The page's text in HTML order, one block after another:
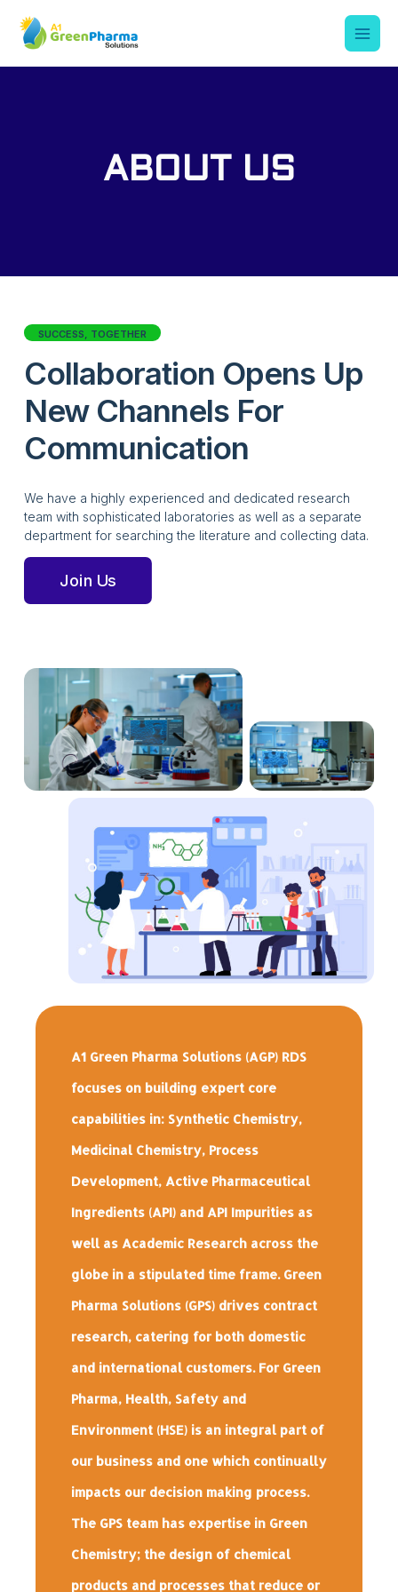
ABOUT US
SUCCESS, TOGETHER
Collaboration Opens Up
New Channels For
Communication
We have a highly experienced and dedicated research
team with sophisticated laboratories as well as a separate
department for searching the literature and collecting data.
Join Us
A1 Green Pharma Solutions (AGP) RDS
focuses on building expert core
capabilities in: Synthetic Chemistry,
Medicinal Chemistry, Process
Development, Active Pharmaceutical
Ingredients (API) and API Impurities as
well as Academic Research across the
globe in a stipulated time frame. Green
Pharma Solutions (GPS) drives contract
research, catering for both domestic
and international customers. For Green
Pharma, Health, Safety and
Environment (HSE) is an integral part of
our business and one which continually
impacts our decision making process.
The GPS team has expertise in Green
Chemistry; the design of chemical
products and processes that reduce or